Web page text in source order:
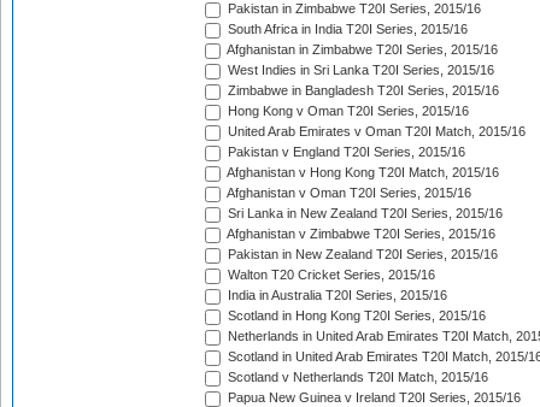
Pakistan in Zimbabwe T20I Series, 2015/16
South Africa in India T20I Series, 2015/16
Afghanistan in Zimbabwe T20I Series, 2015/16
West Indies in Sri Lanka T20I Series, 2015/16
Zimbabwe in Bangladesh T20I Series, 2015/16
Hong Kong v Oman T20I Series, 2015/16
United Arab Emirates v Oman T20I Match, 2015/16
Pakistan v England T20I Series, 2015/16
Afghanistan v Hong Kong T20I Match, 2015/16
Afghanistan v Oman T20I Series, 2015/16
Sri Lanka in New Zealand T20I Series, 2015/16
Afghanistan v Zimbabwe T20I Series, 2015/16
Pakistan in New Zealand T20I Series, 2015/16
Walton T20 Cricket Series, 2015/16
India in Australia T20I Series, 2015/16
Scotland in Hong Kong T20I Series, 2015/16
Netherlands in United Arab Emirates T20I Match,
Scotland in United Arab Emirates T20I Match, 2015/
Scotland v Netherlands T20I Match, 2015/16
Papua New Guinea v Ireland T20I Series, 2015/16